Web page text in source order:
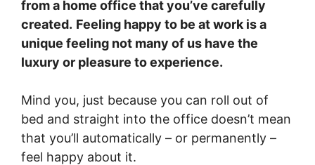
from a home office that you’ve carefully
created. Feeling happy to be at work is a
unique feeling not many of us have the
luxury or pleasure to experience.
Mind you, just because you can roll out of
bed and straight into the office doesn’t mean
that you’ll automatically – or permanently –
feel happy about it.